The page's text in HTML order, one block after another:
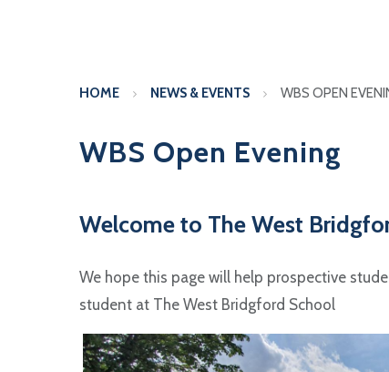
HOME NEWS & EVENTS WBS OPEN
WBS Open Evening
Welcome to The West
We hope this page will help prospective
student at The West Bridgford School